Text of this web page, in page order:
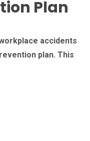
Plan
accidents
plan. This